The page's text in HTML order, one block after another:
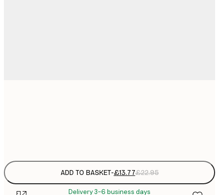
ADD TO BASKET-£13.77£22.95
Delivery 3-6 business days